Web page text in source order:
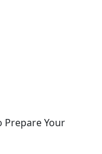
Prepare Your